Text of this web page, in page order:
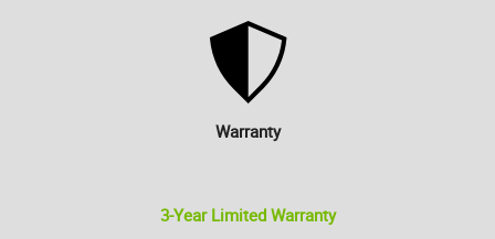
Warranty
3-Year Limited Warranty